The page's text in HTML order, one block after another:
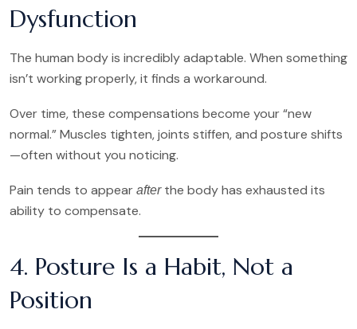
Dysfunction
The human body is incredibly adaptable. When something
isn’t working properly, it finds a workaround.
Over time, these compensations become your “new
normal.” Muscles tighten, joints stiffen, and posture shifts
—often without you noticing.
Pain tends to appear afterthe body has exhausted its
ability to compensate.
4. Posture Is a Habit, Not a
Position